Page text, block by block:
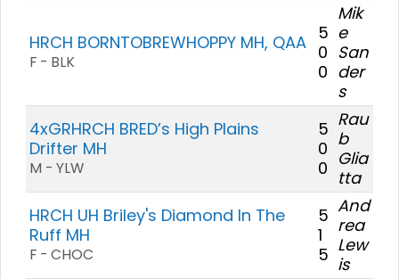
HRCH BORNTOBREWHOPPY MH, QAA
F - BLK
5
0
0
Mik
e
San
der
s
4xGRHRCH BRED’s High Plains
Drifter MH
M - YLW
5
0
0
Rau
b
Glia
tta
HRCH UH Briley's Diamond In The
Ruff MH
F - CHOC
5
1
5
And
rea
Lew
is